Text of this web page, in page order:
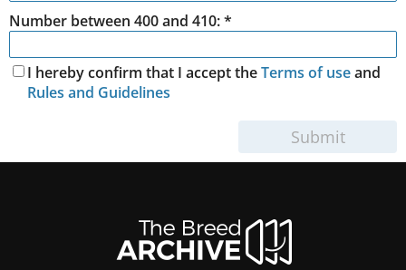
Number between 400 and 410: *
I hereby confirm that I accept theTerms of useand
Rules and Guidelines
Submit